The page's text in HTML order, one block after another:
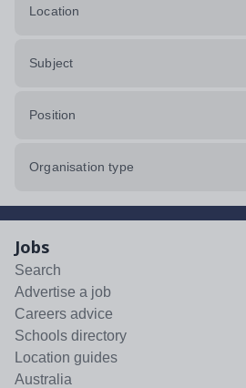
Location
Subject
Position
Organisation type
Jobs
Search
Advertise a job
Careers advice
Schools directory
Location guides
Australia